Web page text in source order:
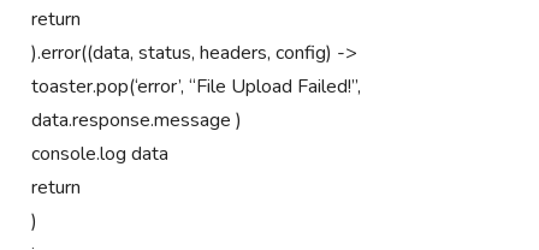
return
).error((data, status, headers, config) ->
toaster.pop(‘error’, “File Upload Failed!”,
data.response.message )
console.log data
return
)